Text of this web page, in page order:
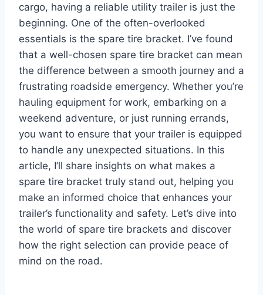
cargo, having a reliable utility trailer is just the
beginning. One of the often-overlooked
essentials is the spare tire bracket. I’ve found
that a well-chosen spare tire bracket can mean
the difference between a smooth journey and a
frustrating roadside emergency. Whether you’re
hauling equipment for work, embarking on a
weekend adventure, or just running errands,
you want to ensure that your trailer is equipped
to handle any unexpected situations. In this
article, I’ll share insights on what makes a
spare tire bracket truly stand out, helping you
make an informed choice that enhances your
trailer’s functionality and safety. Let’s dive into
the world of spare tire brackets and discover
how the right selection can provide peace of
mind on the road.